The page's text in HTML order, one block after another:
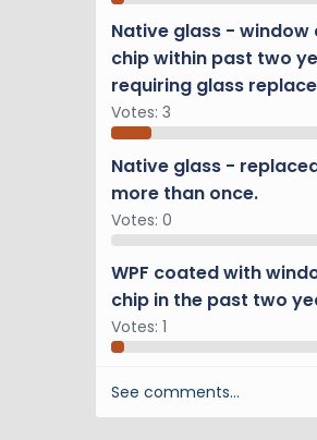
Native glass - window
chip within past two
requiring glass
Votes: 3
Native glass -
more than once.
Votes: 0
WPF coated with
chip in the past two
Votes: 1
See comments…